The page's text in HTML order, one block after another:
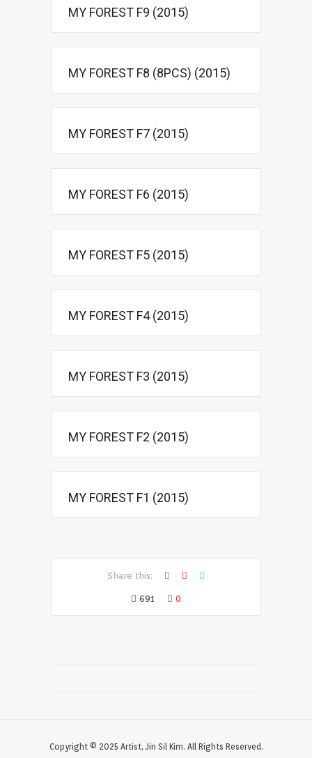
MY FOREST F9 (2015)
MY FOREST F8 (8PCS) (2015)
MY FOREST F7 (2015)
MY FOREST F6 (2015)
MY FOREST F5 (2015)
MY FOREST F4 (2015)
MY FOREST F3 (2015)
MY FOREST F2 (2015)
MY FOREST F1 (2015)
Share this:
691 0
Copyright © 2025 Artist, Jin Sil Kim. All Rights Reserved.